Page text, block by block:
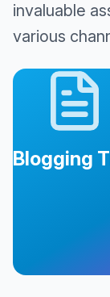
invaluable
various
Blogging